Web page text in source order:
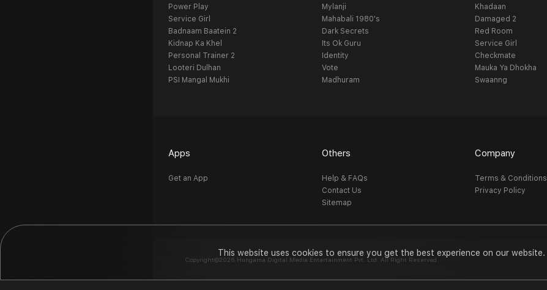
This website uses cookies to ensure you get the best experience on our website.
Power Play
Service Girl
Badnaam Baatein 2
Kidnap Ka Khel
Personal Trainer 2
Looteri Dulhan
PSI Mangal Mukhi
Mylanji
Mahabali 1980's
Dark Secrets
Its Ok Guru
Identity
Vote
Madhuram
Khadaan
Damaged 2
Red Room
Service Girl
Checkmate
Mauka Ya Dhokha
Swaanng
Apps
Get an App
Others
Help & FAQs
Contact Us
Sitemap
Company
Terms & Conditions
Privacy Policy
Copyright©2026 Hungama Digital Media Entertainment Pvt. Ltd. All Right Reserved.